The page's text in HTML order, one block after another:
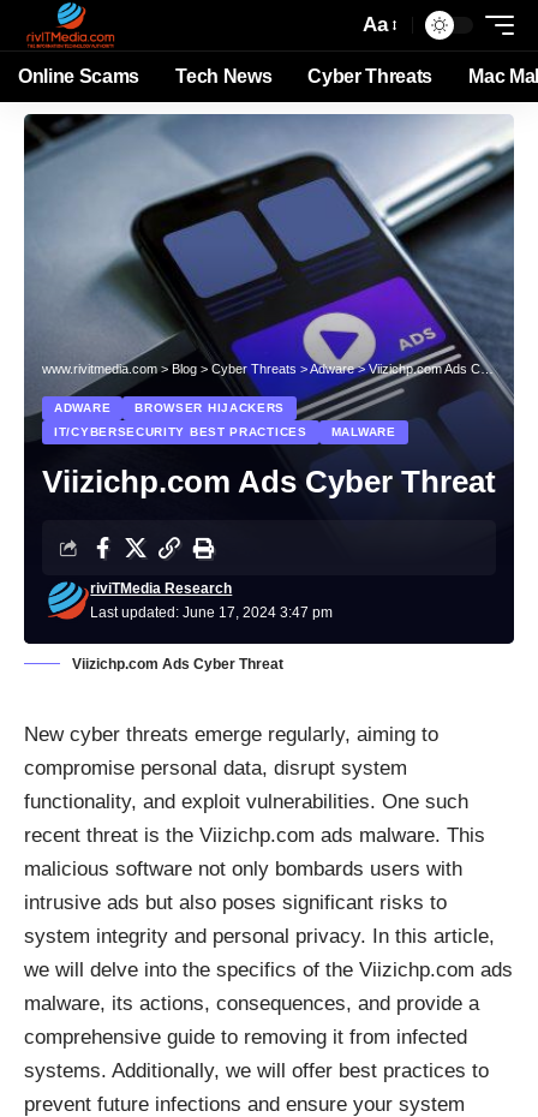
Aa
Online Scams Tech News Cyber Threats Mac
www.rivitmedia.com>Blog > Cyber Threats >Adware>Viizichp.com Ads Cyber Threat
ADWARE
BROWSER HIJACKERS
IT/CYBERSECURITY BEST PRACTICES
MALWARE
Viizichp.com Ads Cyber Threat
Last updated: June 17, 2024 3:47 pm
riviTMedia Research
Viizichp.com Ads Cyber Threat
New cyber threats emerge regularly, aiming to
compromise personal data, disrupt system
functionality, and exploit vulnerabilities. One such
recent threat is the Viizichp.com ads malware. This
malicious software not only bombards users with
intrusive ads but also poses significant risks to
system integrity and personal privacy. In this article,
we will delve into the specifics of the Viizichp.com ads
malware, its actions, consequences, and provide a
comprehensive guide to removing it from infected
systems. Additionally, we will offer best practices to
prevent future infections and ensure your system